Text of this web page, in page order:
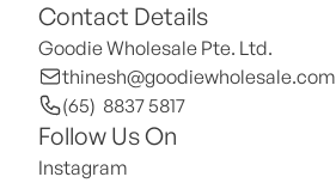
Contact Details
Goodie Wholesale Pte. Ltd.
thinesh@goodiewholesale.com
(65)  8837 5817
Follow Us On
Instagram